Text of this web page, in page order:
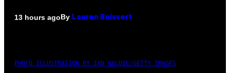
13 hours agoBy Lauren Boisvert
PHOTO ILLUSTRATION BY IAN WALDIE/GETTY IMAGES